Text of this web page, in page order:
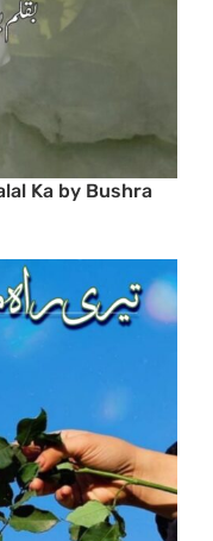
Ka by Bushra